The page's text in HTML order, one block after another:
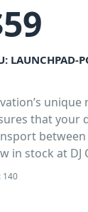
59
LAUNCHPAD-
that your
between
in stock at DJ
140